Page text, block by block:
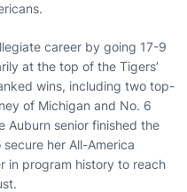
career by going 17-9
at the top of the Tigers’
wins, including two top-
of Michigan and No. 6
Auburn senior finished the
her All-America
in program history to reach